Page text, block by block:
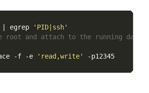
| egrep
'PID|ssh'
root and attach to the running
-f -e 'read,write'